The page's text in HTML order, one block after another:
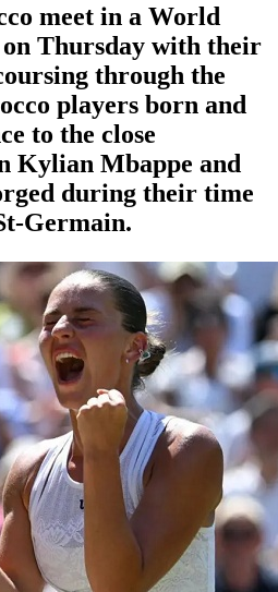
meet in a World
Thursday with their
through the
players born and
to the close
Kylian Mbappe and
during their time
Germain.